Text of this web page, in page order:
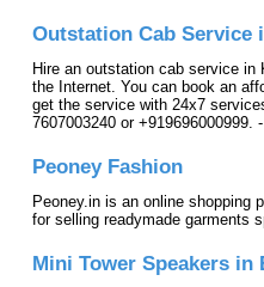
Outstation Cab Service
Hire an outstation cab service
the Internet. You can book an
get the service with 24x7
7607003240 or +919696000999.
Peoney Fashion
Peoney.in is an online shopping
for selling readymade garments
Mini Tower Speakers in